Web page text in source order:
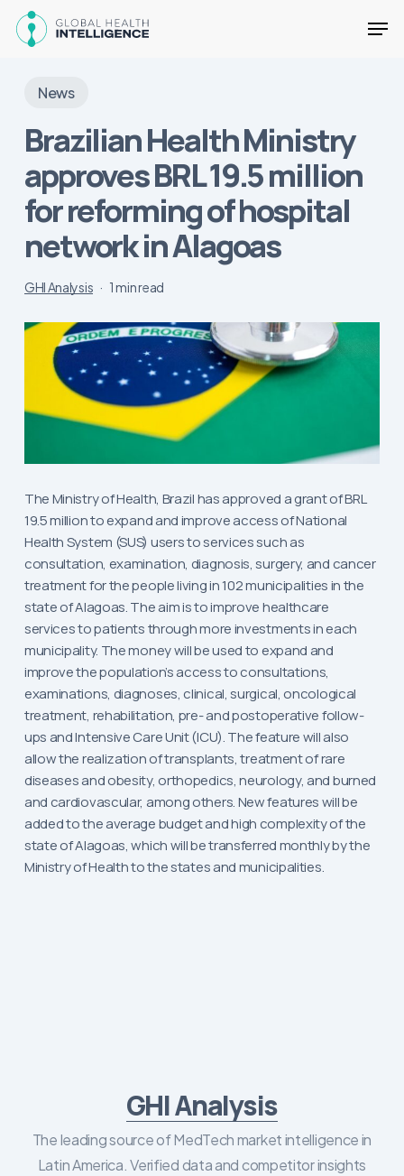
News
Brazilian Health Ministry
approves BRL 19.5 million
for reforming of hospital
network in Alagoas
GHI Analysis 1 min read
The Ministry of Health, Brazil has approved a grant of BRL
19.5 million to expand and improve access of National
Health System (SUS) users to services such as
consultation, examination, diagnosis, surgery, and cancer
treatment for the people living in 102 municipalities in the
state of Alagoas. The aim is to improve healthcare
services to patients through more investments in each
municipality. The money will be used to expand and
improve the population’s access to consultations,
examinations, diagnoses, clinical, surgical, oncological
treatment, rehabilitation, pre- and postoperative follow-
ups and Intensive Care Unit (ICU). The feature will also
allow the realization of transplants, treatment of rare
diseases and obesity, orthopedics, neurology, and burned
and cardiovascular, among others. New features will be
added to the average budget and high complexity of the
state of Alagoas, which will be transferred monthly by the
Ministry of Health to the states and municipalities.
GHI Analysis
The leading source of MedTech market intelligence in
Latin America. Verified data and competitor insights